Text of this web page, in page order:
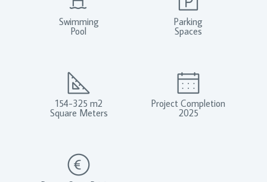
Swimming
Pool
Parking
Spaces
154-325 m2
Square Meters
Project Completion
2025